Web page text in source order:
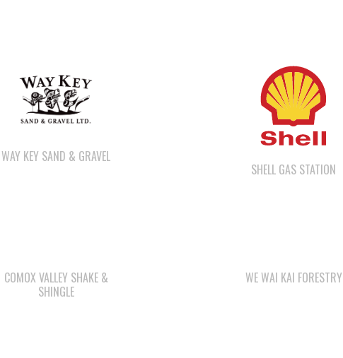
WAY KEY SAND & GRAVEL
SHELL GAS STATION
COMOX VALLEY SHAKE &
SHINGLE
WE WAI KAI FORESTRY